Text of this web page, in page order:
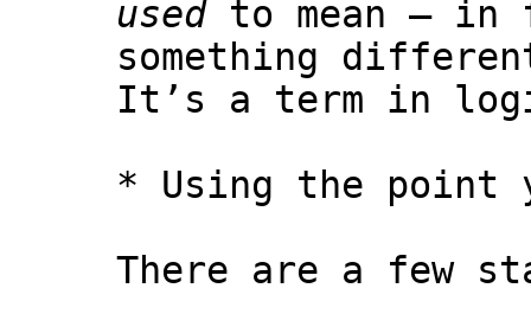
usedto mean — in
something
It’s a term in
* Using the point
There are a few